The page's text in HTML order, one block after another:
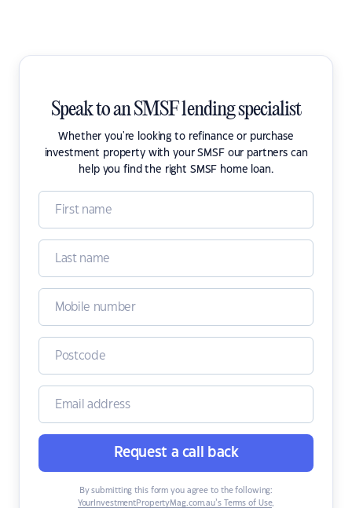
Speak to an SMSF lending specialist
Whether you're looking to refinance or purchase
investment property with your SMSF our partners can
help you find the right SMSF home loan.
Request a call back
By submitting this form you agree to the following:
YourInvestmentPropertyMag.com.au’s Terms of Use,